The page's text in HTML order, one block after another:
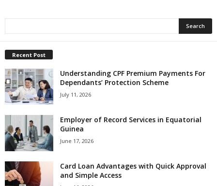
Recent Post
Understanding CPF Premium Payments For
Dependants’ Protection Scheme
July 11, 2026
Employer of Record Services in Equatorial
Guinea
June 17, 2026
Card Loan Advantages with Quick Approval
and Simple Access